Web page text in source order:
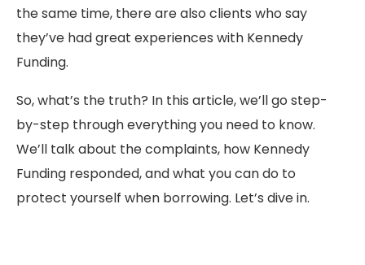
the same time, there are also clients who say
they’ve had great experiences with Kennedy
Funding.
So, what’s the truth? In this article, we’ll go step-
by-step through everything you need to know.
We’ll talk about the complaints, how Kennedy
Funding responded, and what you can do to
protect yourself when borrowing. Let’s dive in.